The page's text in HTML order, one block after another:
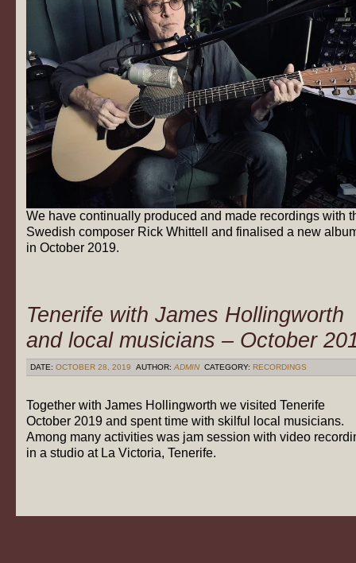
We have continually produced and made recordings with
Swedish composer Rick Whittell and finalised a new
in October 2019.
Tenerife with James Hollingworth
and local musicians – October
DATE: OCTOBER 28, 2019 AUTHOR:ADMIN CATEGORY: RECORDINGS
Together with James Hollingworth we visited Tenerife
October 2019 and spent time with skilful local musicians.
Among many activities was jam session with video
in a studio at La Victoria, Tenerife.